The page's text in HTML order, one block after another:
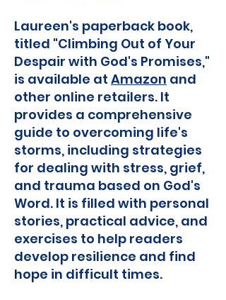
Laureen's paperback book,
titled "Climbing Out of Your
Despair with God's Promises,"
is available at Amazon and
other online retailers. It
provides a comprehensive
guide to overcoming life's
storms, including strategies
for dealing with stress, grief,
and trauma based on God's
Word. It is filled with personal
stories, practical advice, and
exercises to help readers
develop resilience and find
hope in difficult times.